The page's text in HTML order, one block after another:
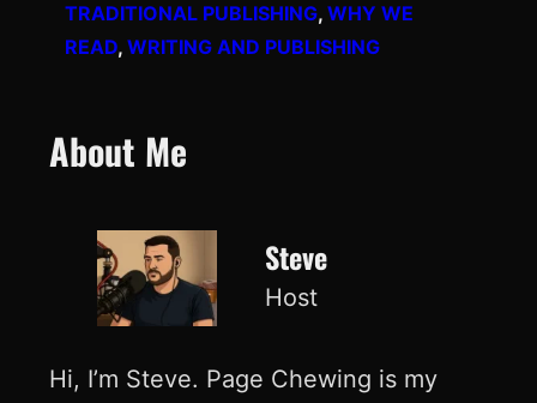
TRADITIONAL PUBLISHING, WHY WE
READ, WRITING AND PUBLISHING
About Me
Steve
Host
Hi, I’m Steve. Page Chewing is my